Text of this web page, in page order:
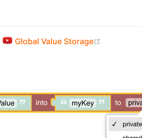
Global Value Storage